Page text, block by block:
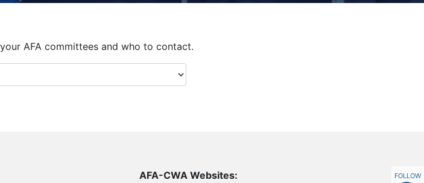
FOLLOW
AFA committees and who to contact.
​AFA-CWA Websites: